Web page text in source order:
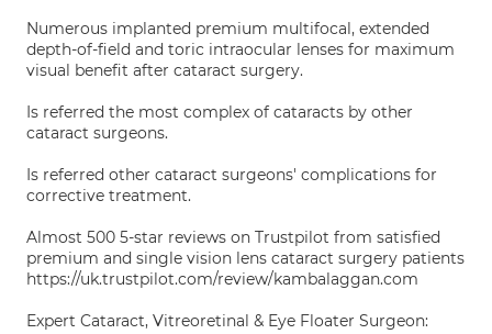
Numerous implanted premium multifocal, extended
depth-of-field and toric intraocular lenses for maximum
visual benefit after cataract surgery.
Is referred the most complex of cataracts by other
cataract surgeons.
Is referred other cataract surgeons' complications for
corrective treatment.
Almost 500 5-star reviews on Trustpilot from satisfied
premium and single vision lens cataract surgery patients
https://uk.trustpilot.com/review/kambalaggan.com
Expert Cataract, Vitreoretinal & Eye Floater Surgeon: